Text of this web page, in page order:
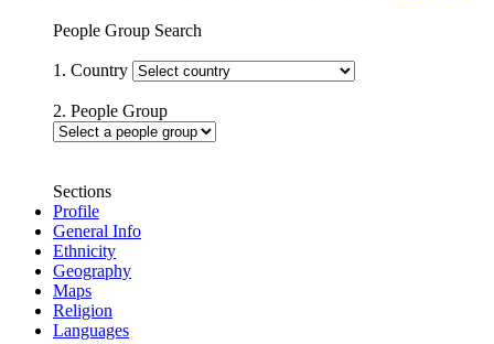
People Group Search
1. Country
2. People Group
Sections
Profile
General Info
Ethnicity
Geography
Maps
Religion
Languages